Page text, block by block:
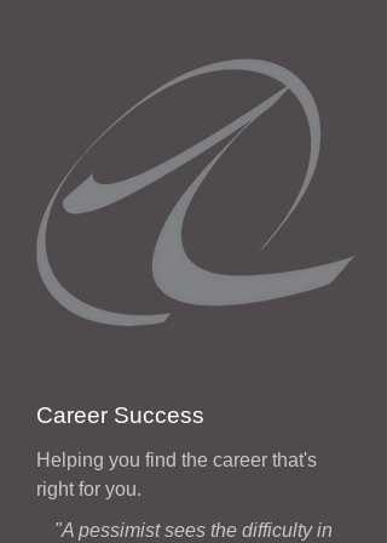
Career Success
Helping you find the career that's
right for you.
"A pessimist sees the difficulty in